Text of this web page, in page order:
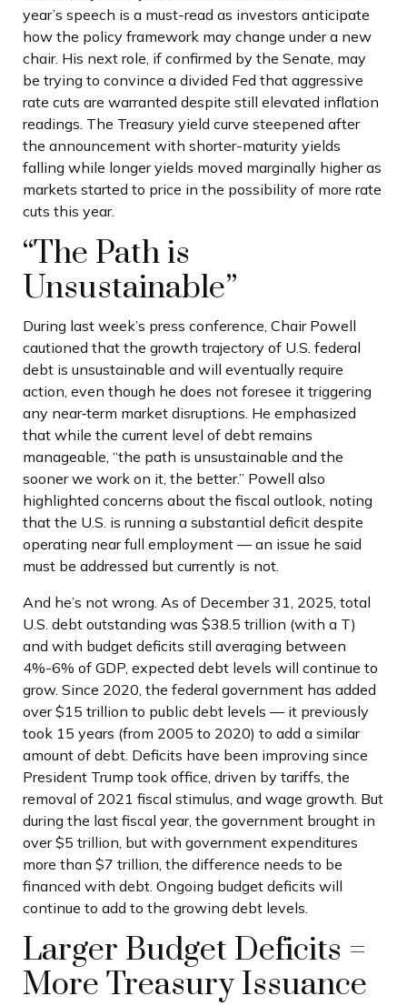
year’s speech is a must-read as investors anticipate
how the policy framework may change under a new
chair. His next role, if confirmed by the Senate, may
be trying to convince a divided Fed that aggressive
rate cuts are warranted despite still elevated inflation
readings. The Treasury yield curve steepened after
the announcement with shorter-maturity yields
falling while longer yields moved marginally higher as
markets started to price in the possibility of more rate
cuts this year.
“The Path is
Unsustainable”
During last week’s press conference, Chair Powell
cautioned that the growth trajectory of U.S. federal
debt is unsustainable and will eventually require
action, even though he does not foresee it triggering
any near‑term market disruptions. He emphasized
that while the current level of debt remains
manageable, “the path is unsustainable and the
sooner we work on it, the better.” Powell also
highlighted concerns about the fiscal outlook, noting
that the U.S. is running a substantial deficit despite
operating near full employment — an issue he said
must be addressed but currently is not.
And he’s not wrong. As of December 31, 2025, total
U.S. debt outstanding was $38.5 trillion (with a T)
and with budget deficits still averaging between
4%-6% of GDP, expected debt levels will continue to
grow. Since 2020, the federal government has added
over $15 trillion to public debt levels — it previously
took 15 years (from 2005 to 2020) to add a similar
amount of debt. Deficits have been improving since
President Trump took office, driven by tariffs, the
removal of 2021 fiscal stimulus, and wage growth. But
during the last fiscal year, the government brought in
over $5 trillion, but with government expenditures
more than $7 trillion, the difference needs to be
financed with debt. Ongoing budget deficits will
continue to add to the growing debt levels.
Larger Budget Deficits =
More Treasury Issuance